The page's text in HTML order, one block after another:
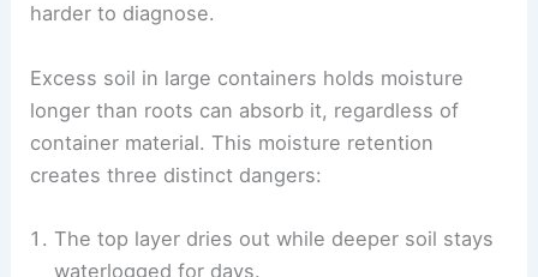
harder to diagnose.
Excess soil in large containers holds moisture
longer than roots can absorb it, regardless of
container material. This moisture retention
creates three distinct dangers:
The top layer dries out while deeper soil stays
waterlogged for days.